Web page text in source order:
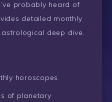
probably heard of
detailed monthly
deep dive.
horoscopes.
of planetary